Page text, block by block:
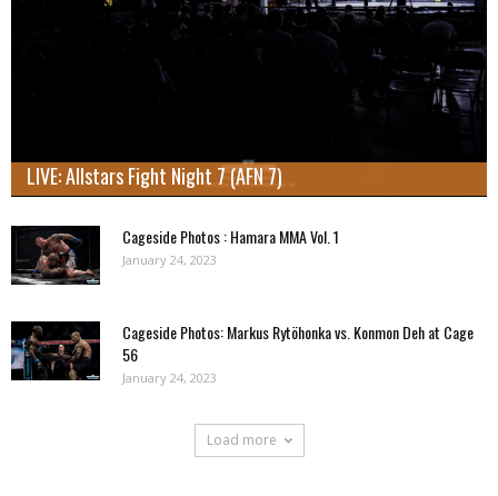
LIVE: Allstars Fight Night 7 (AFN 7)
Cageside Photos : Hamara MMA Vol. 1
January 24, 2023
Cageside Photos: Markus Rytöhonka vs. Konmon Deh at Cage
56
January 24, 2023
Load more